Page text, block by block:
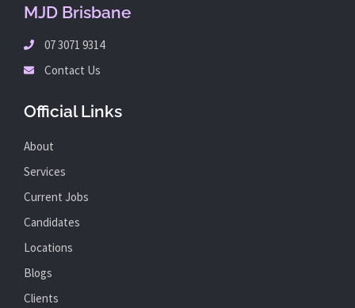
MJD Brisbane
07 3071 9314
Contact Us
Official Links
About
Services
Current Jobs
Candidates
Locations
Blogs
Clients